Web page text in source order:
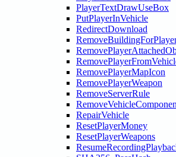
PlayerTextDrawUseBox
PutPlayerInVehicle
RedirectDownload
RemovePlayerMapIcon
RemovePlayerWeapon
RemoveServerRule
RepairVehicle
ResetPlayerMoney
ResetPlayerWeapons